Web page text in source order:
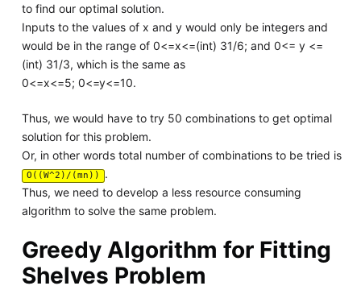
to find our optimal solution.
Inputs to the values of x and y would only be integers and
would be in the range of 0<=x<=(int) 31/6; and 0<= y <=
(int) 31/3, which is the same as
0<=x<=5; 0<=y<=10.
Thus, we would have to try 50 combinations to get optimal
solution for this problem.
Or, in other words total number of combinations to be tried is
O((W^2)/(mn))
.
Thus, we need to develop a less resource consuming
algorithm to solve the same problem.
Greedy Algorithm for Fitting
Shelves Problem